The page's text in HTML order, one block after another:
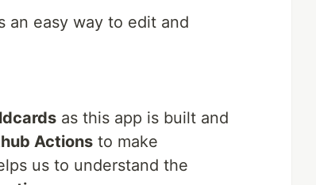
an easy way to edit and
as this app is built and
Actions to make
us to understand the